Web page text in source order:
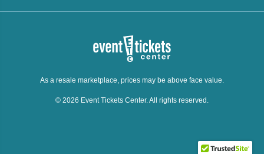
As a resale marketplace, prices may be above face value.
© 2026 Event Tickets Center. All rights reserved.